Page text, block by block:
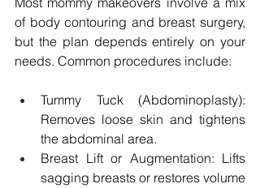
of body contouring and breast surgery,
but the plan depends entirely on your
needs. Common procedures include:
Tummy Tuck (Abdominoplasty):
Removes loose skin and tightens
the abdominal area.
Breast Lift or Augmentation: Lifts
sagging breasts or restores volume